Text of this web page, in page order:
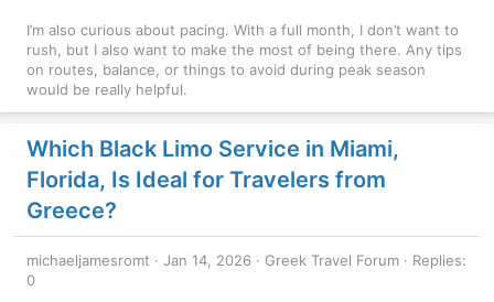
I’m also curious about pacing. With a full month, I don’t want to
rush, but I also want to make the most of being there. Any tips
on routes, balance, or things to avoid during peak season
would be really helpful.
Which Black Limo Service in Miami,
Florida, Is Ideal for Travelers from
Greece?
michaeljamesromt Jan 14, 2026 Greek Travel Forum
Replies:
0